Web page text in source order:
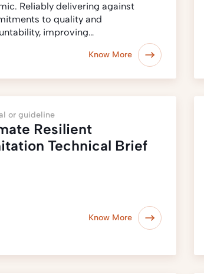
Reliably delivering against
to quality and
improving…
Know More
or guideline
Resilient
Technical Brief
Know More